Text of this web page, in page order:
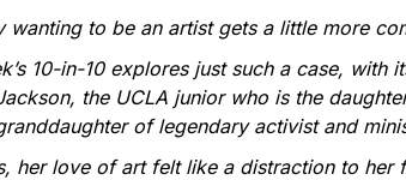
wanting to be an artist gets a little more
10-in-10 explores just such a case, with
the UCLA junior who is the
of legendary activist and
her love of art felt like a distraction to her